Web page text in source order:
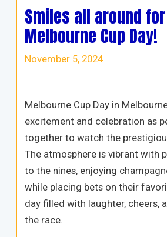
Smiles all around
Melbourne Cup Day!
November 5, 2024
Melbourne Cup Day in
excitement and celebration as
together to watch the
The atmosphere is vibrant with
to the nines, enjoying
while placing bets on their
day filled with laughter, cheers,
the race.